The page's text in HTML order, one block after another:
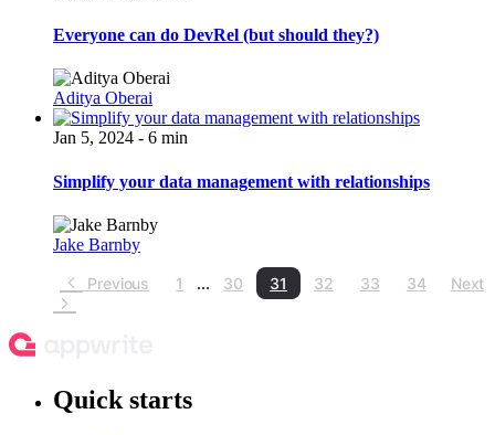
Everyone can do DevRel (but should they?)
Aditya Oberai
Jan 5, 2024 - 6 min
Simplify your data management with relationships
Jake Barnby
Previous 1 ... 30 31 32 33 34 Next
Quick starts